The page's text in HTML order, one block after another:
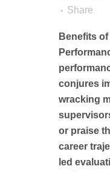
Share
Benefits
conjures
wracking
or praise
career
led